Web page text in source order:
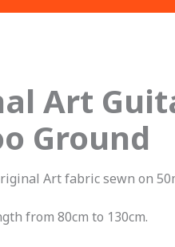
Art
Ground
Art fabric sewn on
from 80cm to 130cm.
price
is: